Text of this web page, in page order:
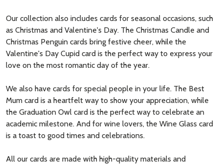
Our collection also includes cards for seasonal occasions, such
as Christmas and Valentine's Day. The Christmas Candle and
Christmas Penguin cards bring festive cheer, while the
Valentine's Day Cupid card is the perfect way to express your
love on the most romantic day of the year.
We also have cards for special people in your life. The Best
Mum card is a heartfelt way to show your appreciation, while
the Graduation Owl card is the perfect way to celebrate an
academic milestone. And for wine lovers, the Wine Glass card
is a toast to good times and celebrations.
All our cards are made with high-quality materials and